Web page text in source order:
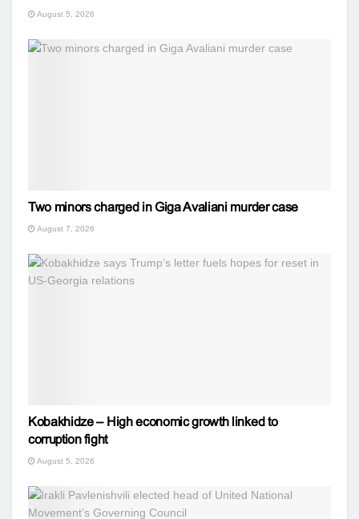
August 5, 2026
Two minors charged in Giga Avaliani murder case
August 7, 2026
Kobakhidze – High economic growth linked to
corruption fight
August 5, 2026